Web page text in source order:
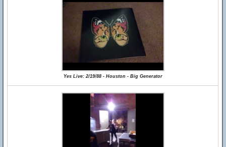
Yes Live: 2/19/88 - Houston - Big Generator